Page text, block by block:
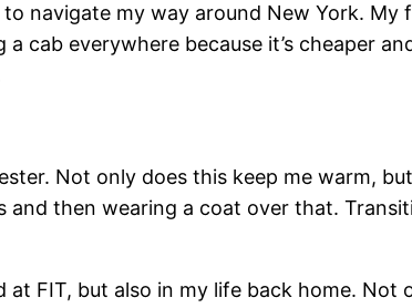
navigate my way around New York. My
cab everywhere because it’s cheaper
Not only does this keep me warm,
then wearing a coat over that.
FIT, but also in my life back home. Not